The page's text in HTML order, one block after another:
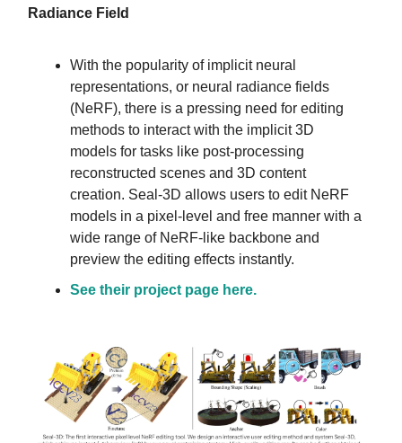
Radiance Field
With the popularity of implicit neural
representations, or neural radiance fields
(NeRF), there is a pressing need for editing
methods to interact with the implicit 3D
models for tasks like post-processing
reconstructed scenes and 3D content
creation. Seal-3D allows users to edit NeRF
models in a pixel-level and free manner with a
wide range of NeRF-like backbone and
preview the editing effects instantly.
See their project page here.